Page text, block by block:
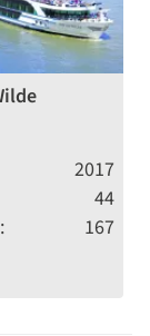
2017
44
167